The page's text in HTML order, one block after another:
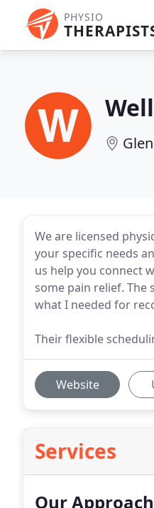
PHYSIO
We are licensed
your specific needs
us help you connect
some pain relief.
what I needed for
Their flexible
Website
Services
Our Approach